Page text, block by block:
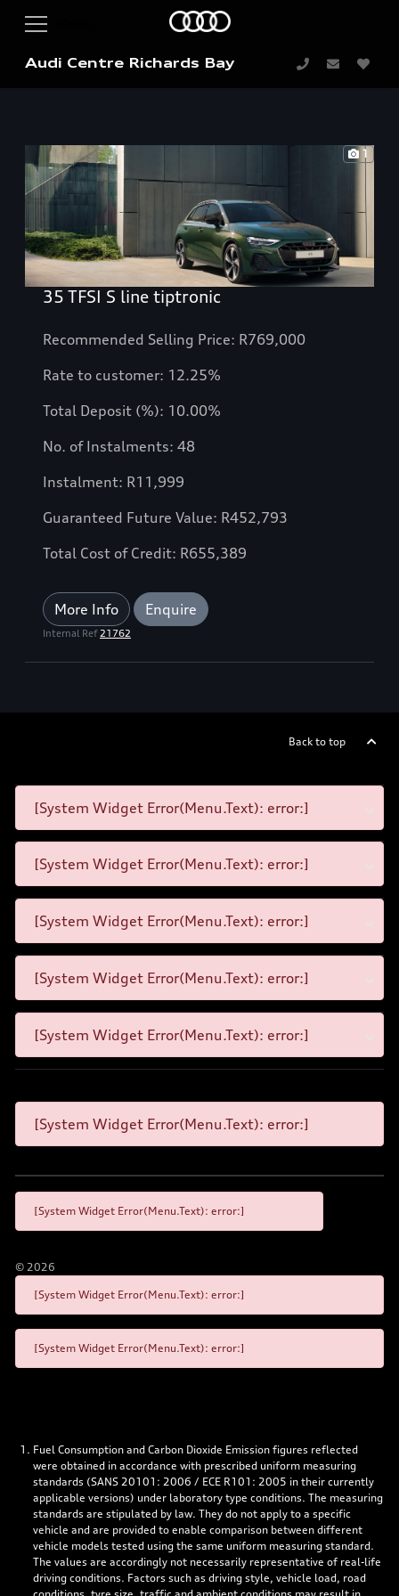
Audi Centre Richards Bay
1
35 TFSI S line tiptronic
Recommended Selling Price: R769,000
Rate to customer: 12.25%
Total Deposit (%): 10.00%
No. of Instalments: 48
Instalment: R11,999
Guaranteed Future Value: R452,793
Total Cost of Credit: R655,389
More Info Enquire
Internal Ref21762
Back to top
[System Widget Error(Menu.Text): error:]
[System Widget Error(Menu.Text): error:]
[System Widget Error(Menu.Text): error:]
[System Widget Error(Menu.Text): error:]
[System Widget Error(Menu.Text): error:]
[System Widget Error(Menu.Text): error:]
[System Widget Error(Menu.Text): error:]
© 2026
[System Widget Error(Menu.Text): error:]
[System Widget Error(Menu.Text): error:]
Fuel Consumption and Carbon Dioxide Emission figures reflected
were obtained in accordance with prescribed uniform measuring
standards (SANS 20101: 2006 / ECE R101: 2005 in their currently
applicable versions) under laboratory type conditions. The measuring
standards are stipulated by law. They do not apply to a specific
vehicle and are provided to enable comparison between different
vehicle models tested using the same uniform measuring standard.
The values are accordingly not necessarily representative of real-life
driving conditions. Factors such as driving style, vehicle load, road